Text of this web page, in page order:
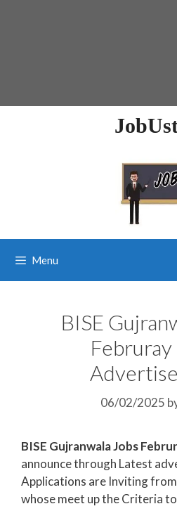
Menu
BISE
06/02/2025
BISE Gujranwala Jobs
announce through Latest
Applications are Inviting
whose meet up the Criteria